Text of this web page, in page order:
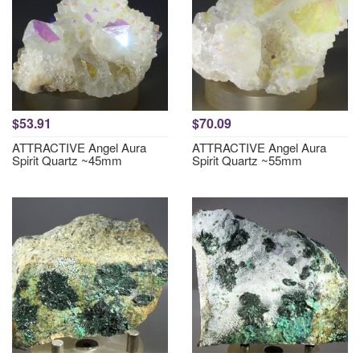
$53.91
ATTRACTIVE Angel Aura
Spirit Quartz ~45mm
$70.09
ATTRACTIVE Angel Aura
Spirit Quartz ~55mm